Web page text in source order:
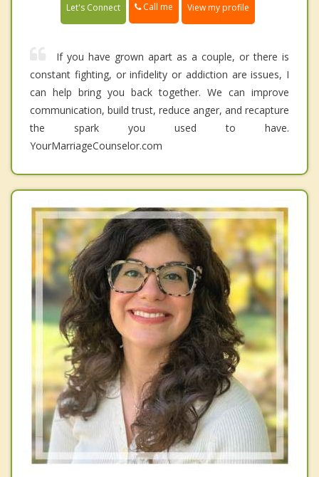
Let's Connect Call me View my profile
If you have grown apart as a couple, or there is
constant fighting, or infidelity or addiction are issues, I
can help bring you back together. We can improve
communication, build trust, reduce anger, and recapture
the spark you used to have.
YourMarriageCounselor.com